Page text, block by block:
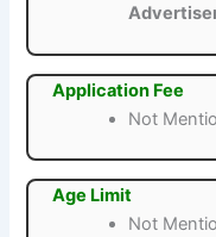
Application Fee
Not
Age Limit
Not